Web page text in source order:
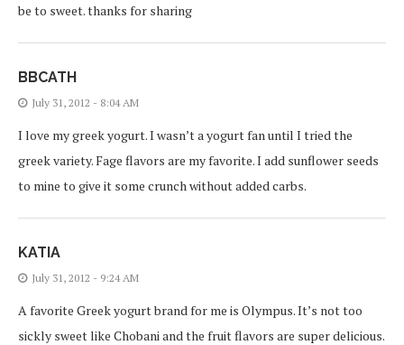
be to sweet. thanks for sharing
BBCATH
July 31, 2012 - 8:04 AM
I love my greek yogurt. I wasn’t a yogurt fan until I tried the
greek variety. Fage flavors are my favorite. I add sunflower seeds
to mine to give it some crunch without added carbs.
KATIA
July 31, 2012 - 9:24 AM
A favorite Greek yogurt brand for me is Olympus. It’s not too
sickly sweet like Chobani and the fruit flavors are super delicious.